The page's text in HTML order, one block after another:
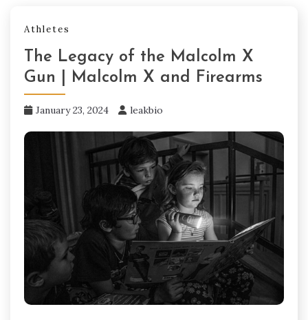
Athletes
The Legacy of the Malcolm X
Gun | Malcolm X and Firearms
January 23, 2024 leakbio